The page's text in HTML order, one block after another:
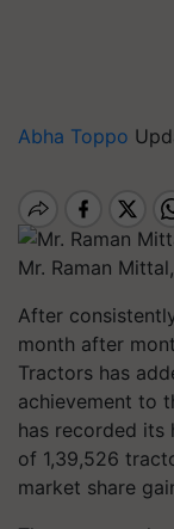
Abha Toppo
Mr. Raman
After
month after
Tractors has
achievement to
has recorded its
of 1,39,526
market share